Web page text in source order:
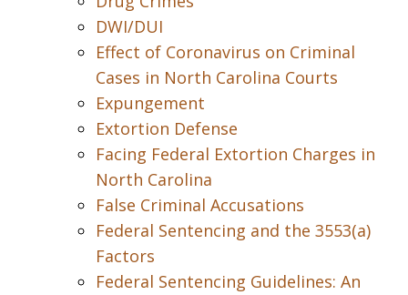
DWI/DUI
Effect of Coronavirus on Criminal
Cases in North Carolina Courts
Expungement
Extortion Defense
Facing Federal Extortion Charges in
North Carolina
False Criminal Accusations
Federal Sentencing and the 3553(a)
Factors
Federal Sentencing Guidelines: An